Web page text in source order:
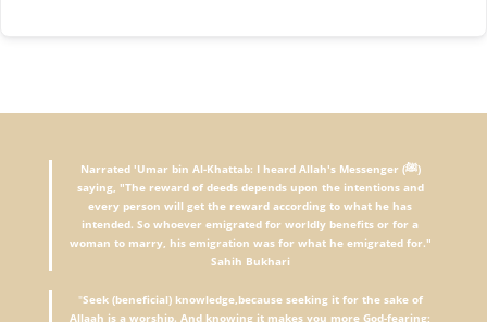
Narrated 'Umar bin Al-Khattab: I heard Allah's Messenger (ﷺ)
saying, "The reward of deeds depends upon the intentions and
every person will get the reward according to what he has
intended. So whoever emigrated for worldly benefits or for a
woman to marry, his emigration was for what he emigrated for."
Sahih Bukhari
"Seek (beneficial) knowledge,because seeking it for the sake of
Allaah is a worship. And knowing it makes you more God-fearing;